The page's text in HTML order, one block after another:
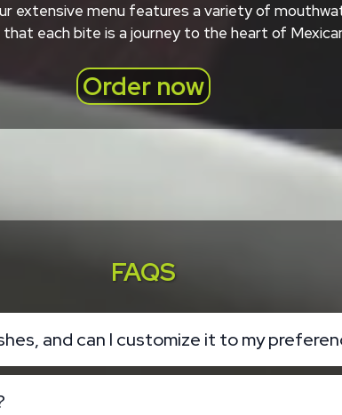
extensive menu features a variety of
that each bite is a journey to the heart of
Order now
FAQS
and can I customize it to my